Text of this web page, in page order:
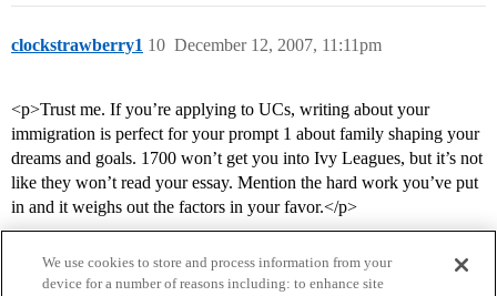
clockstrawberry1 December 12, 2007, 11:11pm
10
<p>Trust me. If you’re applying to UCs, writing about your
immigration is perfect for your prompt 1 about family shaping your
dreams and goals. 1700 won’t get you into Ivy Leagues, but it’s not
like they won’t read your essay. Mention the hard work you’ve put
in and it weighs out the factors in your favor.</p>
We use cookies to store and process information from your
device for a number of reasons including: to enhance site